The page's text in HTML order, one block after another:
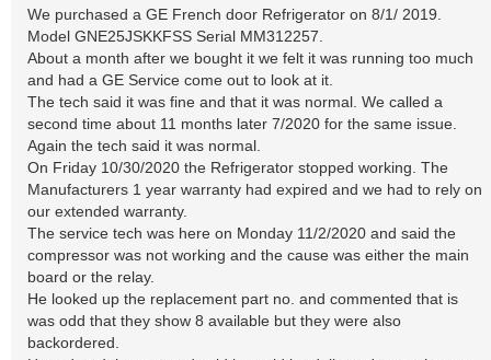
We purchased a GE French door Refrigerator on 8/1/ 2019.
Model GNE25JSKKFSS Serial MM312257.
About a month after we bought it we felt it was running too much
and had a GE Service come out to look at it.
The tech said it was fine and that it was normal. We called a
second time about 11 months later 7/2020 for the same issue.
Again the tech said it was normal.
On Friday 10/30/2020 the Refrigerator stopped working. The
Manufacturers 1 year warranty had expired and we had to rely on
our extended warranty.
The service tech was here on Monday 11/2/2020 and said the
compressor was not working and the cause was either the main
board or the relay.
He looked up the replacement part no. and commented that is
was odd that they show 8 available but they were also
backordered.